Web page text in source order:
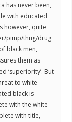
has never been,
with educated
however, quite
pimp/thug/drug
black men,
them as
‘superiority’. But
to white
black is
with the white
with title,